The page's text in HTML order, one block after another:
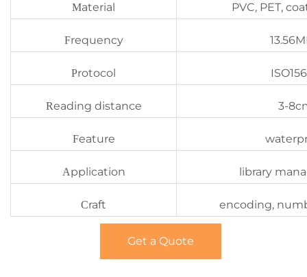
Material PVC, PET,
Frequency
Protocol
Reading distance 3-
Feature
Application library
Craft encoding,
Get a Quote